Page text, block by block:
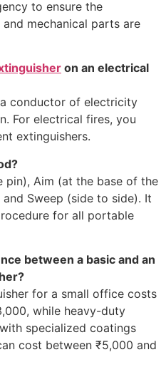
to ensure the
mechanical parts are
on an electrical
conductor of electricity
For electrical fires, you
extinguishers.
pin), Aim (at the base of the
Sweep (side to side). It
for all portable
between a basic and an
for a small office costs
while heavy-duty
specialized coatings
cost between ₹5,000 and